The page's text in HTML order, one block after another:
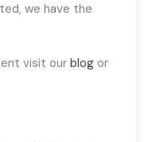
we have the
visit our blog or